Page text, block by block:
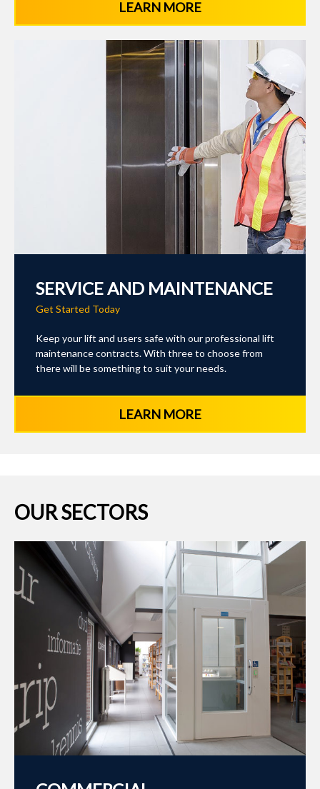
LEARN MORE
SERVICE AND MAINTENANCE
Get Started Today
Keep your lift and users safe with our professional lift
maintenance contracts. With three to choose from
there will be something to suit your needs.
LEARN MORE
OUR SECTORS